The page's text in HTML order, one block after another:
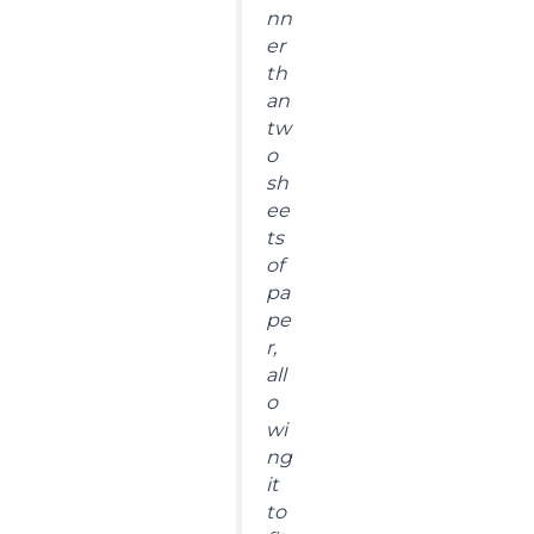
nn
er
th
an
tw
o
sh
ee
ts
of
pa
pe
r,
all
o
wi
ng
it
to